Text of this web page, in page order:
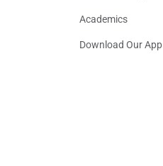
Academics
Download Our App